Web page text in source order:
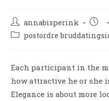
annabisperink
postordre
Each participant in the
how attractive he or she
Elegance is about more